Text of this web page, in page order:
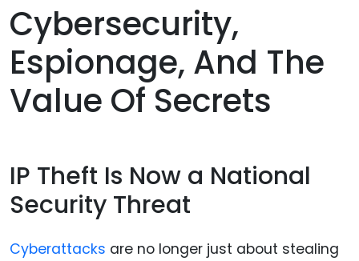
Cybersecurity,
Espionage, And The
Value Of Secrets
IP Theft Is Now a National
Security Threat
Cyberattacks are no longer just about stealing